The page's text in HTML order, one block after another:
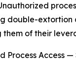
double-
them of their
Process Access